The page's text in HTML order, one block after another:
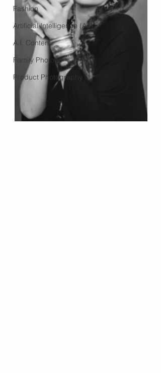
Fashion
Artificial Intelligence (A.I)
A.I. Content
Family Photos
Product Photography